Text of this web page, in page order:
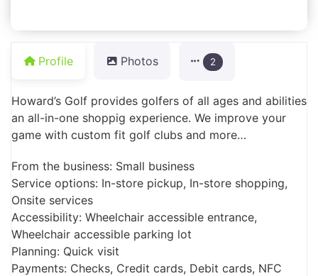
Profile Photos 2
Howard’s Golf provides golfers of all ages and abilities
an all-in-one shoppig experience. We improve your
game with custom fit golf clubs and more…
From the business: Small business
Service options: In-store pickup, In-store shopping,
Onsite services
Accessibility: Wheelchair accessible entrance,
Wheelchair accessible parking lot
Planning: Quick visit
Payments: Checks, Credit cards, Debit cards, NFC